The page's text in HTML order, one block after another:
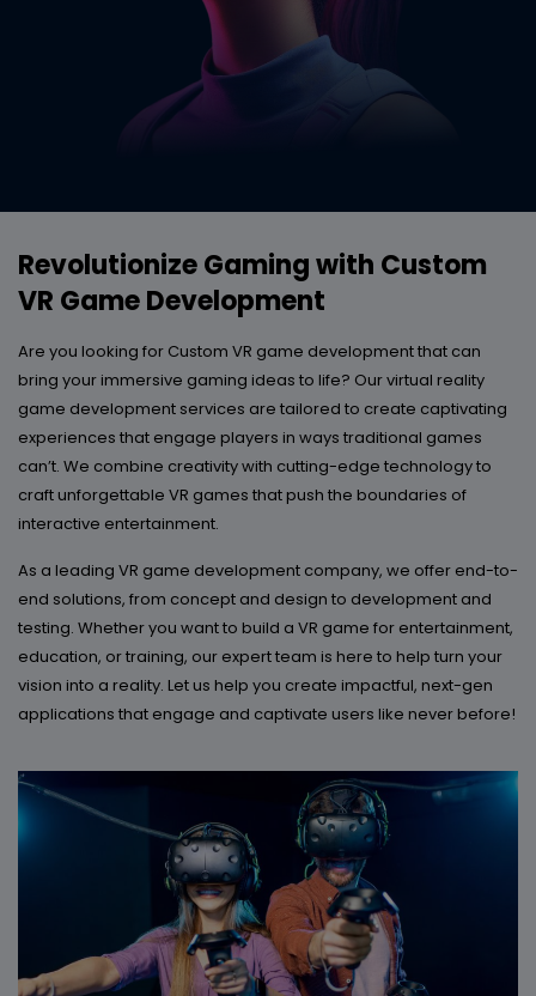
Revolutionize Gaming with Custom
VR Game Development
Are you looking for Custom VR game development that can
bring your immersive gaming ideas to life? Our virtual reality
game development services are tailored to create captivating
experiences that engage players in ways traditional games
can’t. We combine creativity with cutting-edge technology to
craft unforgettable VR games that push the boundaries of
interactive entertainment.
As a leading VR game development company, we offer end-to-
end solutions, from concept and design to development and
testing. Whether you want to build a VR game for entertainment,
education, or training, our expert team is here to help turn your
vision into a reality. Let us help you create impactful, next-gen
applications that engage and captivate users like never before!